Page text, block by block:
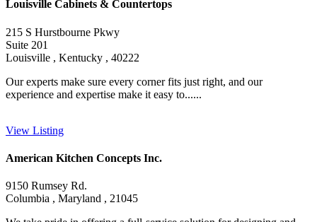
Louisville Cabinets & Countertops
215 S Hurstbourne Pkwy
Suite 201
Louisville , Kentucky , 40222
Our experts make sure every corner fits just right, and our
experience and expertise make it easy to......
View Listing
American Kitchen Concepts Inc.
9150 Rumsey Rd.
Columbia , Maryland , 21045